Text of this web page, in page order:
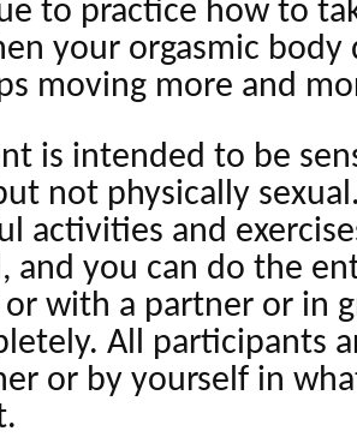
to practice how to
your orgasmic body
moving more and
is intended to be
not physically
activities and
and you can do the
with a partner or in
All participants
or by yourself in